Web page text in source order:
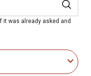
it was already asked and